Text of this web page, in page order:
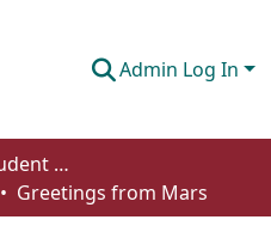
Admin Log In
Undergraduate Student Works
Greetings from Mars